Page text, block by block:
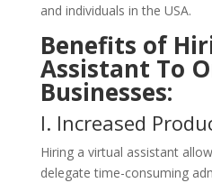
and individuals in the USA.
Benefits of
Assistant To
Businesses:
I. Increased
Hiring a virtual assistant
delegate time-consuming